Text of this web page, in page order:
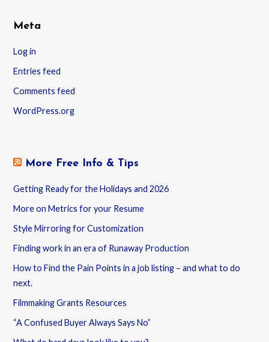
Meta
Log in
Entries feed
Comments feed
WordPress.org
More Free Info & Tips
Getting Ready for the Holidays and 2026
More on Metrics for your Resume
Style Mirroring for Customization
Finding work in an era of Runaway Production
How to Find the Pain Points in a job listing – and what to do
next.
Filmmaking Grants Resources
“A Confused Buyer Always Says No”